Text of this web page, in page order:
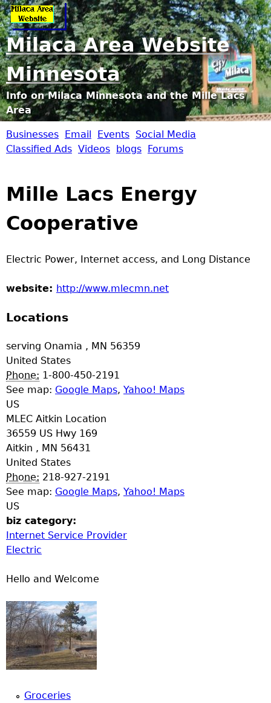
Jump to navigation
Milaca Area Website
Minnesota
Info on Milaca Minnesota and the Mille Lacs
Area
M
l
a
c
a
T
o
p
M
e
n
u
Businesses Email Events Social Media
Classified Ads Videos blogs Forums
Mille Lacs Energy
Cooperative
Electric Power, Internet access, and Long Distance
website: http://www.mlecmn.net
Locations
serving Onamia , MN 56359
United States
Phone: 1-800-450-2191
See map: Google Maps, Yahoo! Maps
US
MLEC Aitkin Location
36559 US Hwy 169
Aitkin , MN 56431
United States
Phone: 218-927-2191
See map: Google Maps, Yahoo! Maps
US
biz category:
Internet Service Provider
Electric
Hello and Welcome
Groceries